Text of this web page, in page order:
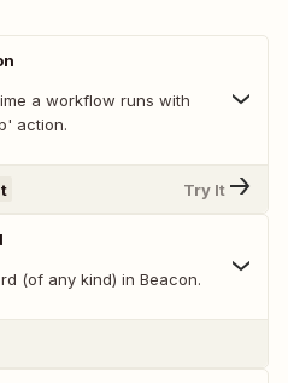
a workflow runs with
action.
Try It
(of any kind) in Beacon.